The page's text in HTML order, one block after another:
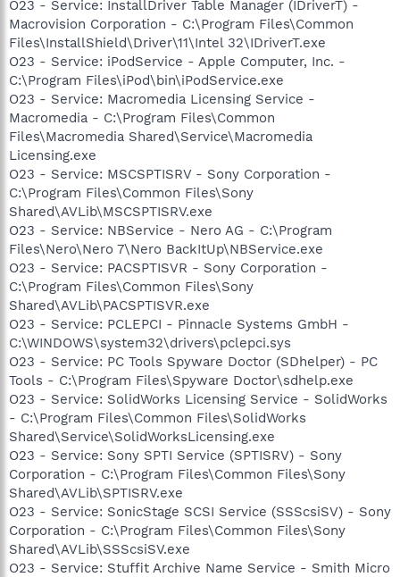
O23 - Service: InstallDriver Table Manager (IDriverT) -
Macrovision Corporation - C:\Program Files\Common
Files\InstallShield\Driver\11\Intel 32\IDriverT.exe
O23 - Service: iPodService - Apple Computer, Inc. -
C:\Program Files\iPod\bin\iPodService.exe
O23 - Service: Macromedia Licensing Service -
Macromedia - C:\Program Files\Common
Files\Macromedia Shared\Service\Macromedia
Licensing.exe
O23 - Service: MSCSPTISRV - Sony Corporation -
C:\Program Files\Common Files\Sony
Shared\AVLib\MSCSPTISRV.exe
O23 - Service: NBService - Nero AG - C:\Program
Files\Nero\Nero 7\Nero BackItUp\NBService.exe
O23 - Service: PACSPTISVR - Sony Corporation -
C:\Program Files\Common Files\Sony
Shared\AVLib\PACSPTISVR.exe
O23 - Service: PCLEPCI - Pinnacle Systems GmbH -
C:\WINDOWS\system32\drivers\pclepci.sys
O23 - Service: PC Tools Spyware Doctor (SDhelper) - PC
Tools - C:\Program Files\Spyware Doctor\sdhelp.exe
O23 - Service: SolidWorks Licensing Service - SolidWorks
- C:\Program Files\Common Files\SolidWorks
Shared\Service\SolidWorksLicensing.exe
O23 - Service: Sony SPTI Service (SPTISRV) - Sony
Corporation - C:\Program Files\Common Files\Sony
Shared\AVLib\SPTISRV.exe
O23 - Service: SonicStage SCSI Service (SSScsiSV) - Sony
Corporation - C:\Program Files\Common Files\Sony
Shared\AVLib\SSScsiSV.exe
O23 - Service: Stuffit Archive Name Service - Smith Micro